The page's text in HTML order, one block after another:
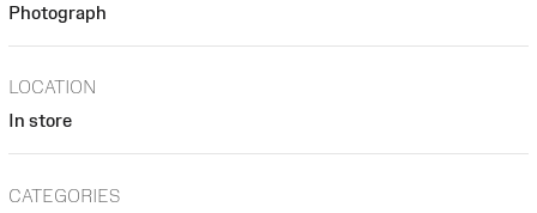
Photograph
LOCATION
In store
CATEGORIES